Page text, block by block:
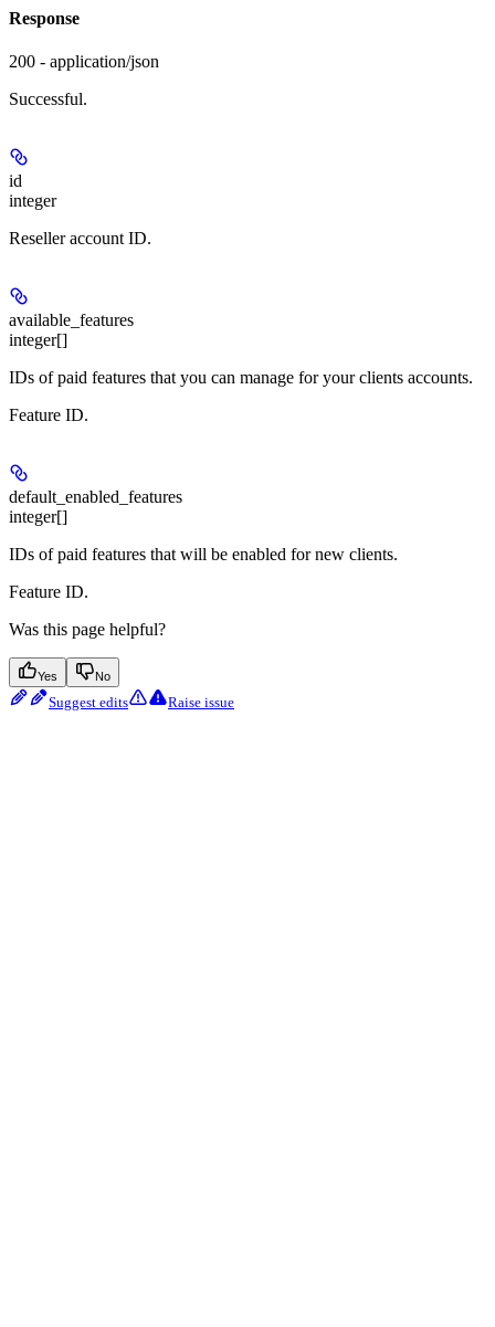
Response
200 - application/json
Successful.
id
integer
Reseller account ID.
available_features
integer[]
IDs of paid features that you can manage for your clients accounts.
Feature ID.
default_enabled_features
integer[]
IDs of paid features that will be enabled for new clients.
Feature ID.
Was this page helpful?
Yes No
Suggest edits Raise issue